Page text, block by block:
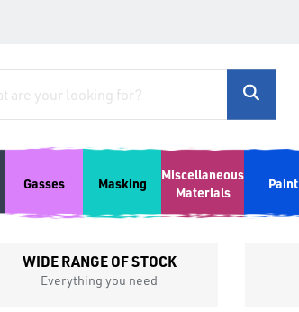
Gasses Masking
Miscellaneous
Materials
Paint
WIDE RANGE OF STOCK
Everything you need